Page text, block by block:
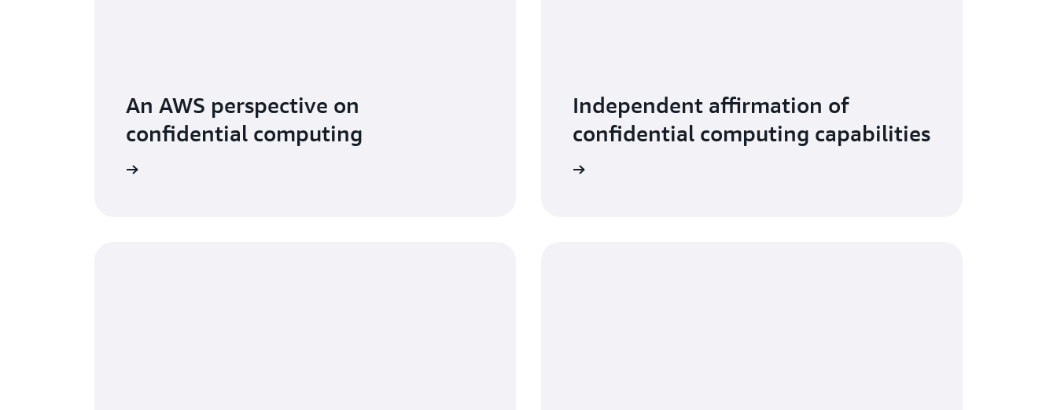
An AWS perspective on
confidential computing
Independent affirmation of
confidential computing capabilities